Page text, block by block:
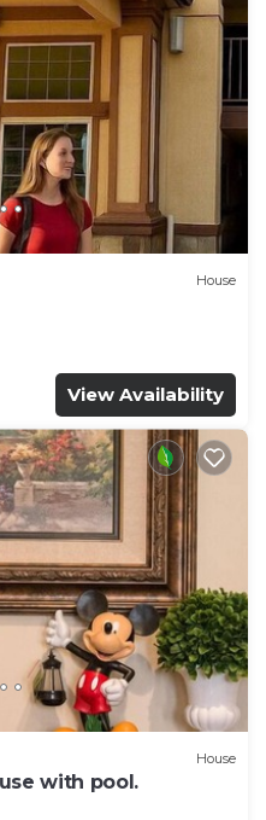
House
View Availability
House
with pool.